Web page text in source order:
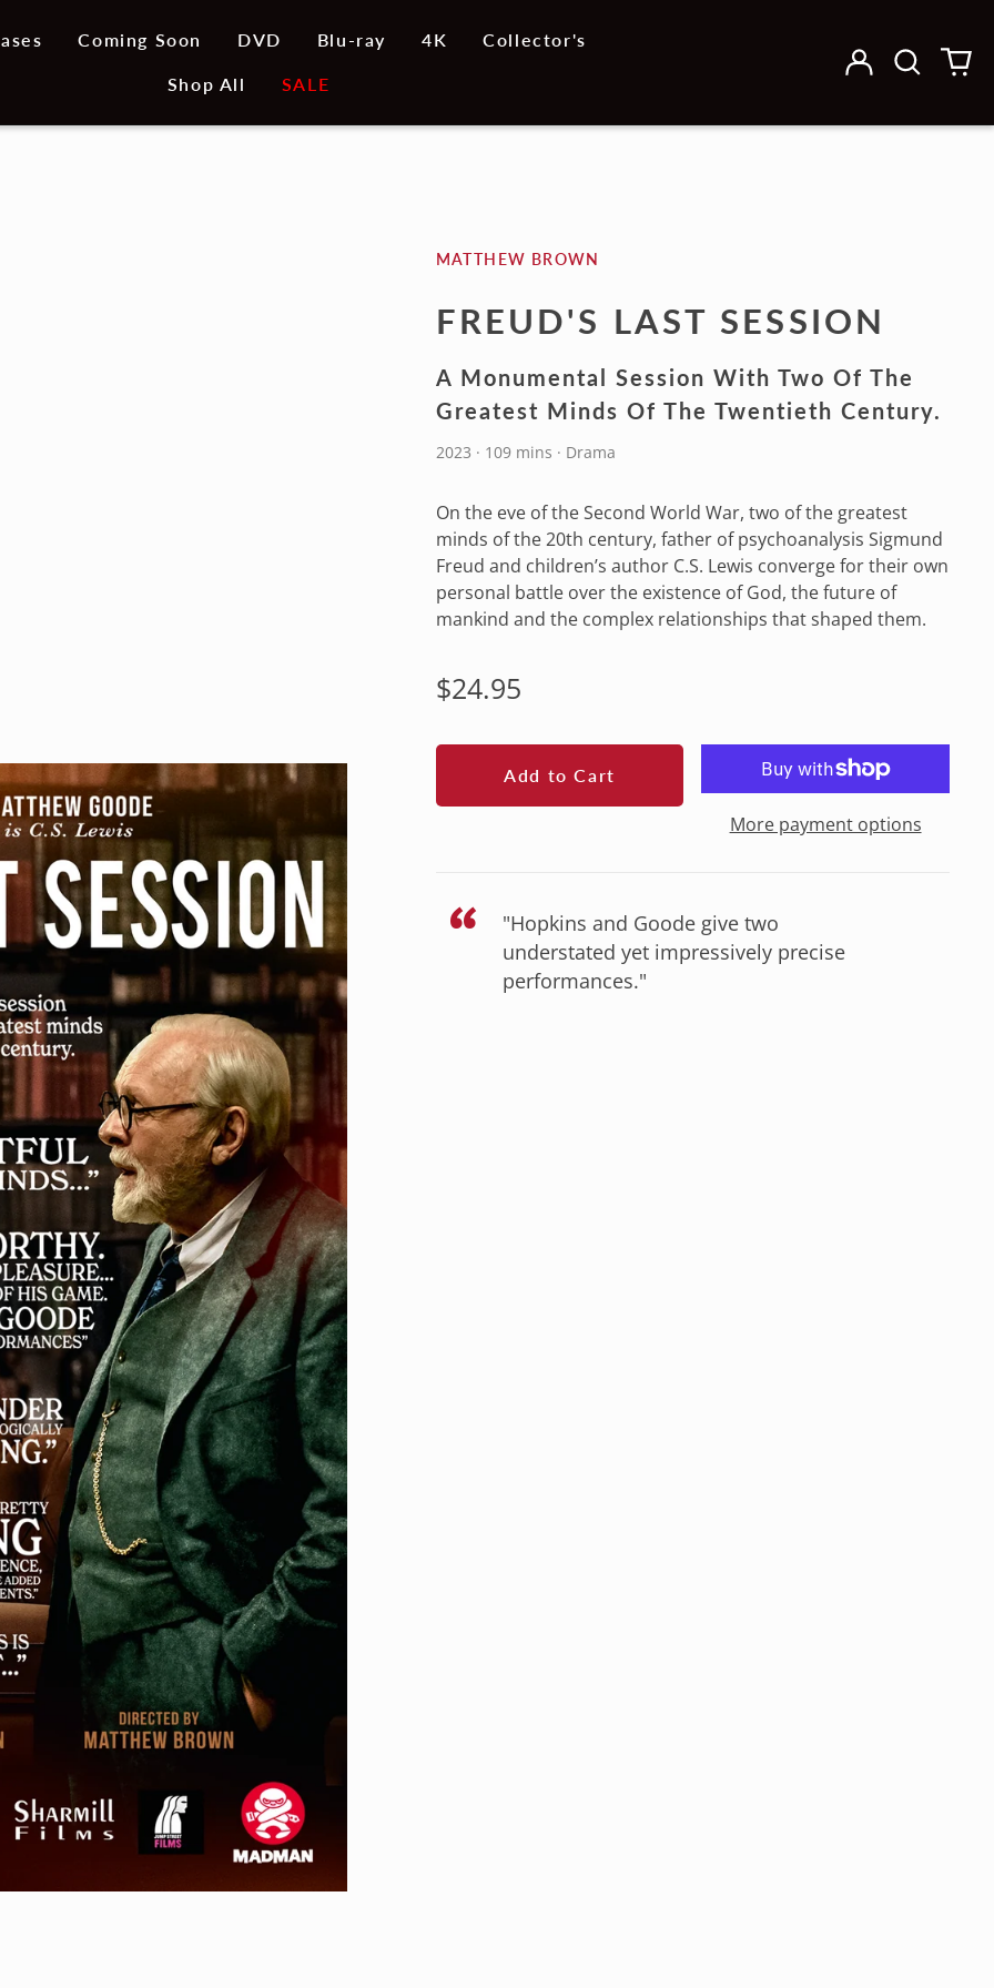
Coming Soon DVD Blu-ray 4K Collector's
Shop All SALE
Log
Search0
MATTHEW BROWN
FREUD'S LAST SESSION
A Monumental Session With Two Of The
Greatest Minds Of The Twentieth Century.
2023 · 109 mins · Drama
On the eve of the Second World War, two of the greatest
minds of the 20th century, father of psychoanalysis Sigmund
Freud and children’s author C.S. Lewis converge for their own
personal battle over the existence of God, the future of
mankind and the complex relationships that shaped them.
Regular
$24.95
Add to Cart
More payment options
“
"Hopkins and Goode give two
understated yet impressively precise
performances."